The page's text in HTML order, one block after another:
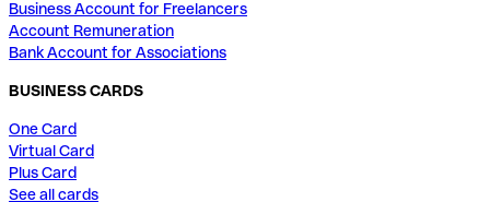
Business Account for Freelancers
Account Remuneration
Bank Account for Associations
BUSINESS CARDS
One Card
Virtual Card
Plus Card
See all cards